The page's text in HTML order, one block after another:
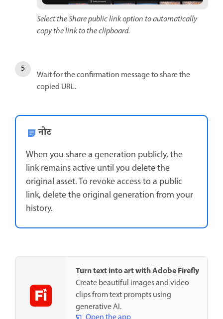
Select the Share public link option to automatically
copy the link to the clipboard.
Wait for the confirmation message to share the
copied URL.
नोट
When you share a generation publicly, the
link remains active until you delete the
original asset. To revoke access to a public
link, delete the original generation from your
history.
Turn text into art with Adobe Firefly
Create beautiful images and video
clips from text prompts using
generative AI.